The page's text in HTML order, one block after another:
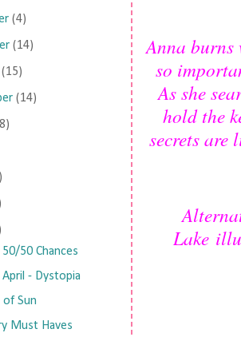
Anna burns
so
As she
hold the
secrets are
Lake
(4)
(14)
(15)
(14)
50 Chances
- Dystopia
of Sun
Must Haves